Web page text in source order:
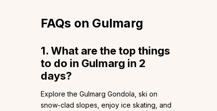
FAQs on Gulmarg
1. What are the top things
to do in Gulmarg in 2
days?
Explore the Gulmarg Gondola, ski on
snow-clad slopes, enjoy ice skating, and